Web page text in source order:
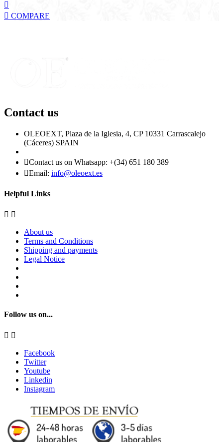

 COMPARE
Contact us
OLEOEXT, Plaza de la Iglesia, 4, CP 10331 Carrascalejo
(Cáceres) SPAIN
Contact us on Whatsapp: +(34) 651 180 389
Email: info@oleoext.es
Helpful Links
 
About us
Terms and Conditions
Shipping and payments
Legal Notice
Follow us on...
 
Facebook
Twitter
Youtube
Linkedin
Instagram